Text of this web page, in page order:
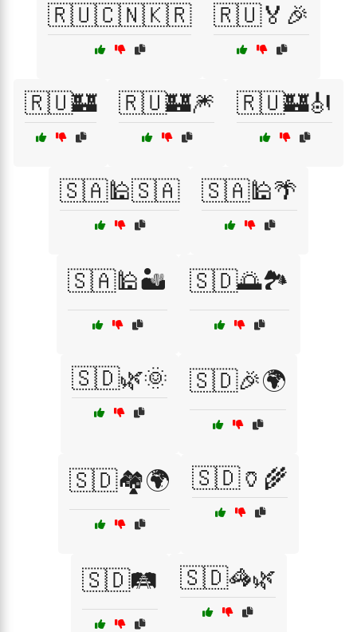
🇷🇺🇨🇳🇰🇷 🇷🇺🏅🎉
🇷🇺🏰 🇷🇺🏰🎆 🇷🇺🏰🎻
🇸🇦🕌🇸🇦 🇸🇦🕌🌴
🇸🇦🕌🏜️ 🇸🇩🌅🏞️
🇸🇩🌿🌞 🇸🇩🎉🌍
🇸🇩🏘️🌍 🇸🇩🏺🌾
🇸🇩🛤️ 🇸🇩🦓🌿